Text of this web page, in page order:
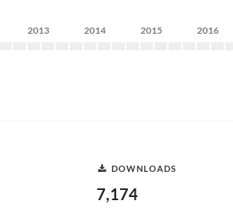
2013 2014 2015 2016
DOWNLOADS
7,174